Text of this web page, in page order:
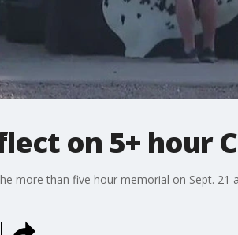
on 5+ hour
more than five hour memorial on Sept. 21